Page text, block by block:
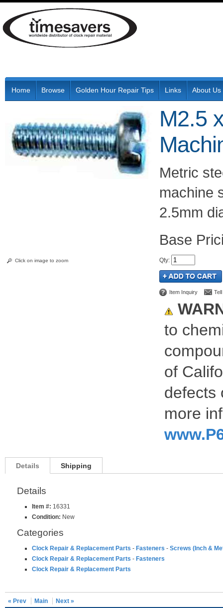
Home Browse Golden Hour Repair Tips Links About Us
Click on image to zoom
M2.5
Metric
machine
2.5mm
Qty:
Item Inquiry
to
of
defects
more
Details Shipping
Details
Item #: 16331
Condition: New
Categories
Clock Repair & Replacement Parts - Fasteners - Screws (Inch &
Clock Repair & Replacement Parts - Fasteners
Clock Repair & Replacement Parts
« Prev Main Next »